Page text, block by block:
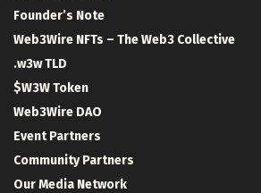
Founder’s Note
Web3Wire NFTs – The Web3 Collective
.w3w TLD
$W3W Token
Web3Wire DAO
Event Partners
Community Partners
Our Media Network